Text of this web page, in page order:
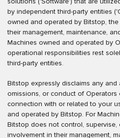
by independent third-party entities
owned and operated by Bitstop,
their management, maintenance,
Machines owned and operated by
operational responsibilities rest
third-party entities.
Bitstop expressly disclaims any
omissions, or conduct of Operators
connection with or related to your
and operated by Bitstop. For
Bitstop does not control,
involvement in their management,